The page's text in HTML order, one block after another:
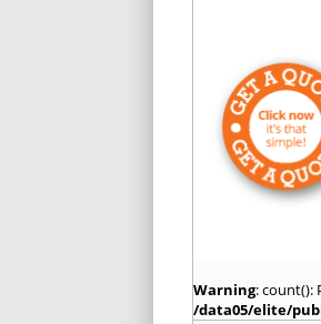
Warning: count():
/data05/elite/